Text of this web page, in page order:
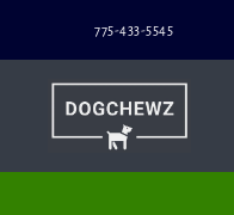
775-433-5545